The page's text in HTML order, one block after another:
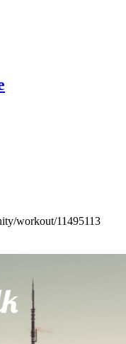
workout/11495113